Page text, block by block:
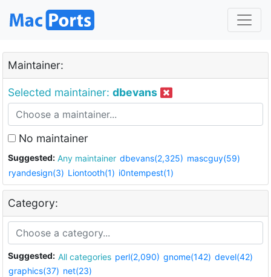
Maintainer:
Selected maintainer: dbevans
No maintainer
Suggested: Any maintainer dbevans(2,325) mascguy(59)
ryandesign(3) Liontooth(1) i0ntempest(1)
Category:
Suggested: All categories perl(2,090) gnome(142) devel(42)
graphics(37) net(23)